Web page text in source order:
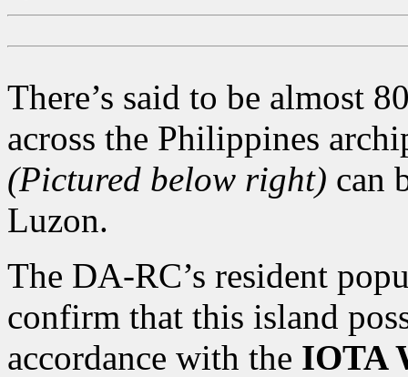
There’s said to be almost
across the Philippines
(Pictured below right) can
Luzon.
The DA-RC’s resident
confirm that this island
accordance with the IOTA